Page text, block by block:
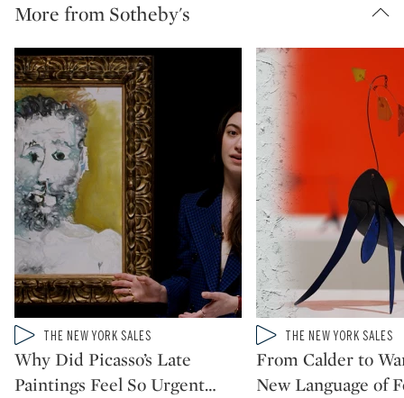
More from Sotheby's
Type: video
CATEGORY:THE NEW YORK SALES
Why Did Picasso’s Late
Paintings Feel So Urgent…
Type: video
CATEGORY:THE NEW YORK SALES
From Calder to
New Language of